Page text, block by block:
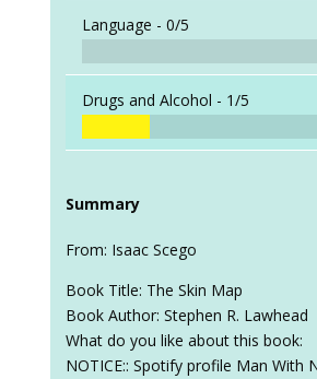
Language - 0/5
Drugs and Alcohol - 1/5
Summary
From: Isaac Scego
Book Title: The Skin Map
Book Author: Stephen R. Lawhead
What do you like about this book:
NOTICE:: Spotify profile Man With